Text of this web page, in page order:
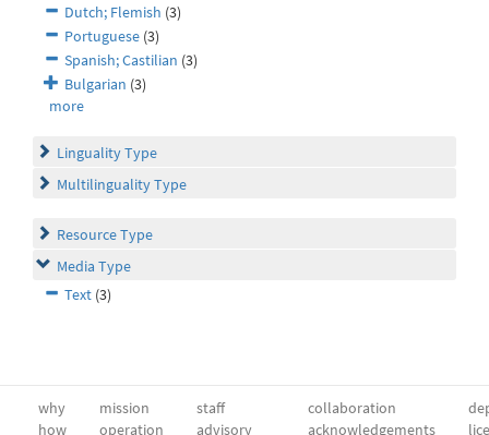
Dutch; Flemish (3)
Portuguese (3)
Spanish; Castilian (3)
Bulgarian (3)
more
Linguality Type
Multilinguality Type
Resource Type
Media Type
Text (3)
why
how
mission
operation
staff
advisory
collaboration
acknowledgements